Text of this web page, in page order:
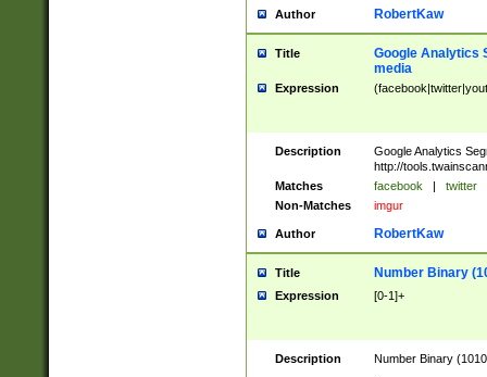
Author RobertKaw
Title
Google Analytics
media
Expression
Description
Google Analytics
http://
Matches
facebook | twitter
Non-Matches
imgur
Author RobertKaw
Title Number Binary
Expression [0-1]+
Description
Number Binary